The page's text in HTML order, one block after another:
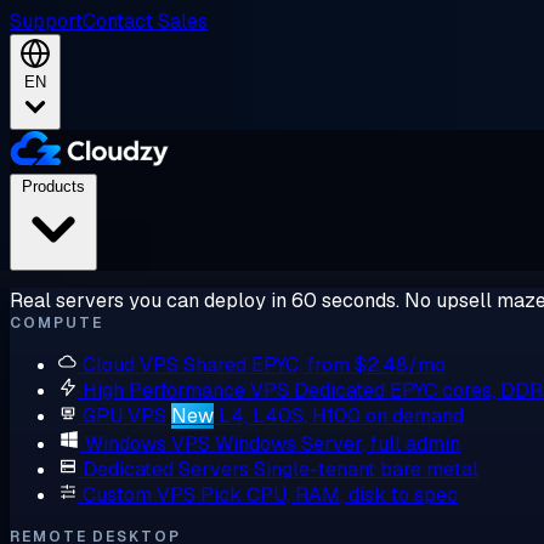
SupportContact Sales
EN
Real servers you can deploy in 60 seconds. No upsell
COMPUTE
Cloud VPS Shared EPYC, from $2.48/mo
High Performance VPS Dedicated EPYC cores,
GPU VPS New L4, L40S, H100 on demand
Windows VPS Windows Server, full admin
Dedicated Servers Single-tenant bare metal
Custom VPS Pick CPU, RAM, disk to spec
REMOTE DESKTOP